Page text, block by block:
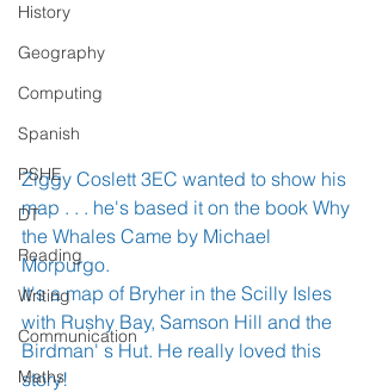
History
Geography
Computing
Spanish
PSHE
DT
Reading
Writing
Communication
Maths
Ziggy Coslett 3EC wanted to show his
map . . . he's based it on the book Why
the Whales Came by Michael
Morpurgo.
It's a map of Bryher in the Scilly Isles
with Rushy Bay, Samson Hill and the
Birdman' s Hut. He really loved this
story!